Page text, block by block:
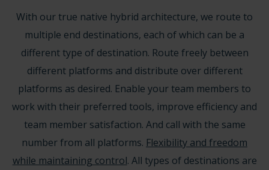
With our true native hybrid architecture, we route to
multiple end destinations, each of which can be a
different type of destination. Route freely between
different platforms and distribute over different
platforms as desired. Enable your team members to
work with their preferred tools, improve efficiency and
team member satisfaction. And call with the same
number from all platforms. Flexibility and freedom
while maintaining control. All types of destinations are